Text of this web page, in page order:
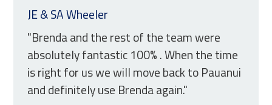
JE & SA Wheeler
"Brenda and the rest of the team were
absolutely fantastic 100% . When the time
is right for us we will move back to Pauanui
and definitely use Brenda again."